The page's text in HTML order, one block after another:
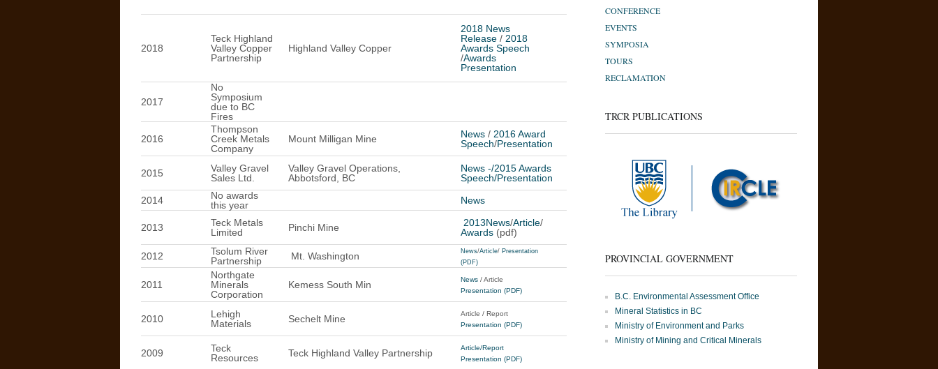
2018
Teck Highland
Valley Copper
Partnership
Highland Valley Copper
2018 News
Release / 2018
Awards Speech
/Awards
Presentation
2017
No
Symposium
due to BC
Fires
2016
Thompson
Creek Metals
Company
Mount Milligan Mine News / 2016 Award
Speech/Presentation
2015
Valley Gravel
Sales Ltd.
Valley Gravel Operations,
Abbotsford, BC
News -/2015 Awards
Speech/Presentation
2014
No awards
this year
News
2013
Teck Metals
Limited
Pinchi Mine 2013News/Article/
Awards (pdf)
2012
Tsolum River
Partnership
Mt. Washington News/Article/ Presentation
(PDF)
2011
Northgate
Minerals
Corporation
Kemess South Min News / Article
Presentation (PDF)
2010
Lehigh
Materials
Sechelt Mine
Article / Report
Presentation (PDF)
2009
Teck
Resources
Teck Highland Valley Partnership
Article/Report
Presentation (PDF)
CONFERENCE
EVENTS
SYMPOSIA
TOURS
RECLAMATION
TRCR PUBLICATIONS
PROVINCIAL GOVERNMENT
B.C. Environmental Assessment Office
Mineral Statistics in BC
Ministry of Environment and Parks
Ministry of Mining and Critical Minerals